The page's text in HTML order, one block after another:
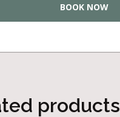
BOOK NOW
products